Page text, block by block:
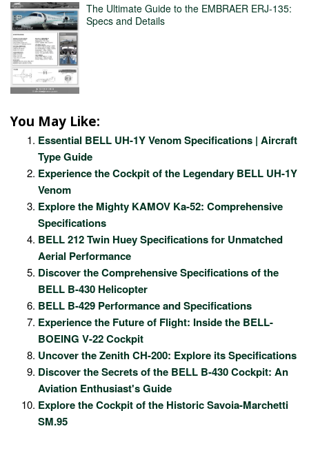
The Ultimate Guide to the EMBRAER ERJ-135:
Specs and Details
You May Like:
Essential BELL UH-1Y Venom Specifications | Aircraft
Type Guide
Experience the Cockpit of the Legendary BELL UH-1Y
Venom
Explore the Mighty KAMOV Ka-52: Comprehensive
Specifications
BELL 212 Twin Huey Specifications for Unmatched
Aerial Performance
Discover the Comprehensive Specifications of the
BELL B-430 Helicopter
BELL B-429 Performance and Specifications
Experience the Future of Flight: Inside the BELL-
BOEING V-22 Cockpit
Uncover the Zenith CH-200: Explore its Specifications
Discover the Secrets of the BELL B-430 Cockpit: An
Aviation Enthusiast's Guide
Explore the Cockpit of the Historic Savoia-Marchetti
SM.95